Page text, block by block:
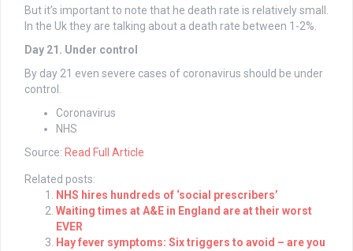
But it’s important to note that he death rate is relatively small.
In the Uk they are talking about a death rate between 1-2%.
Day 21. Under control
By day 21 even severe cases of coronavirus should be under
control.
Coronavirus
NHS
Source: Read Full Article
Related posts:
NHS hires hundreds of ‘social prescribers’
Waiting times at A&E in England are at their worst
EVER
Hay fever symptoms: Six triggers to avoid – are you